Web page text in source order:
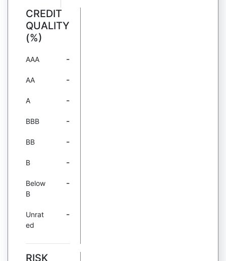
CREDIT
QUALITY
(%)
AAA -
AA -
A -
BBB -
BB -
B -
Below
B
-
Unrat
ed
-
RISK